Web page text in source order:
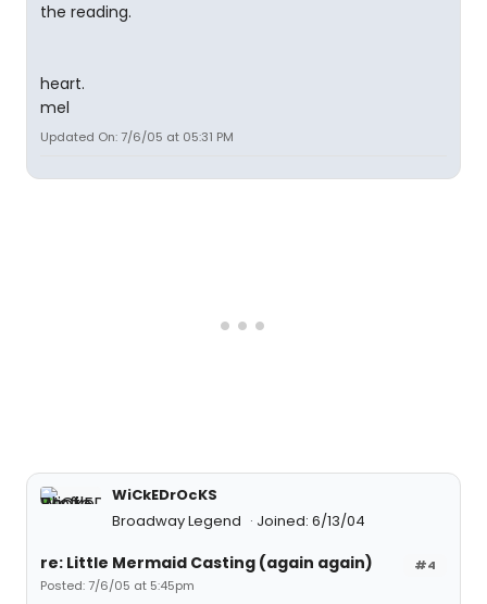
the reading.
heart.
mel
Updated On: 7/6/05 at 05:31 PM
WiCkEDrOcKS
Broadway Legend
Joined: 6/13/04
#4
re: Little Mermaid Casting (again again)
Posted: 7/6/05 at 5:45pm